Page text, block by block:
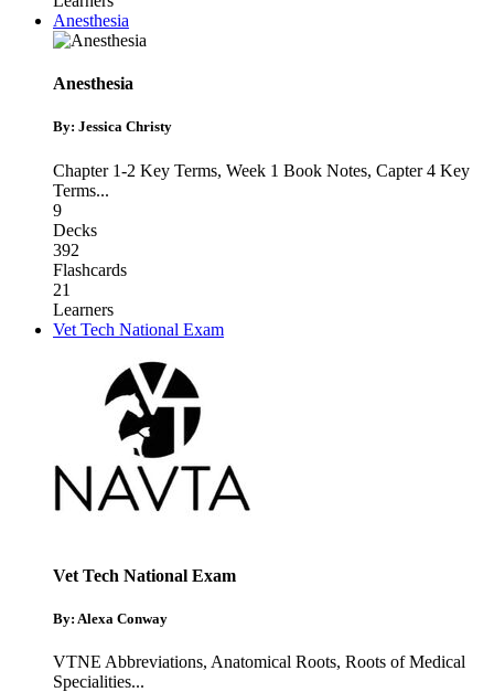
Anesthesia
Anesthesia
By: Jessica Christy
Chapter 1-2 Key Terms, Week 1 Book Notes, Capter 4 Key
Terms...
9
Decks
392
Flashcards
21
Learners
Vet Tech National Exam
Vet Tech National Exam
By: Alexa Conway
VTNE Abbreviations, Anatomical Roots, Roots of Medical
Specialities...